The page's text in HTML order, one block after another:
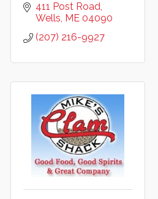
411 Post Road
Wells ME 04090
(207) 216-9927